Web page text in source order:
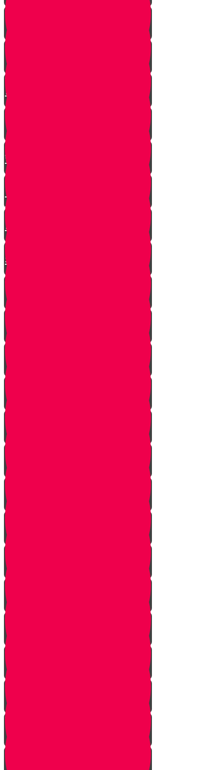
Jewish Pride at its Finest
Number of Jews Worldwide
A $300 Million Dollar Kiddush
Hashem Story!!
Hashavas Aveida after 30 Years
How Do Jews Impact The
World？
Living with Rebbi - Rabbi Dovid
Trenk zt"l
Yaakov Shwekey’s Song ‘Ein
Davar Ra’
Astounding Discovery Made at a
Shiva Home
Bring on the Blessings
Starting Over
Forgiven
Shabbat is Shabbat
Saved By Shmitah
Givers Keepers
The Mysterious Sefer Torah
Meet Mr. Appelbaum
Face Your Bears
The Side Door
Life is a Story
The Angel from Westchester
Good In-Tuition
A Second Chance
One In Ten Million